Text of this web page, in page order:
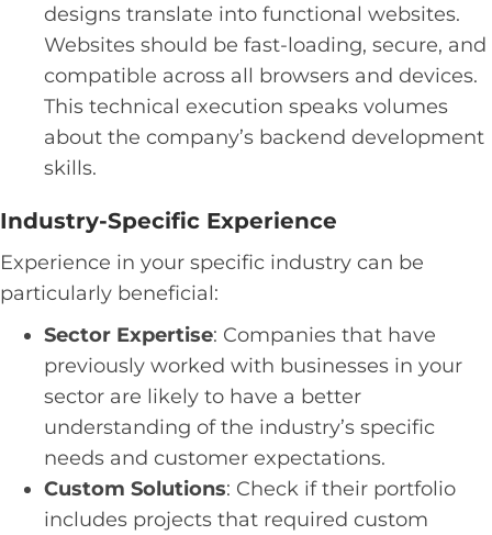
designs translate into functional websites.
Websites should be fast-loading, secure, and
compatible across all browsers and devices.
This technical execution speaks volumes
about the company’s backend development
skills.
Industry-Specific Experience
Experience in your specific industry can be
particularly beneficial:
Sector Expertise: Companies that have
previously worked with businesses in your
sector are likely to have a better
understanding of the industry’s specific
needs and customer expectations.
Custom Solutions: Check if their portfolio
includes projects that required custom